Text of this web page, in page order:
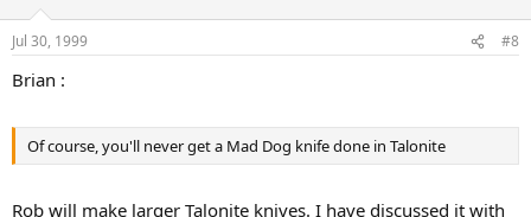
Jul 30, 1999 #8
Brian :
Of course, you'll never get a Mad Dog knife done in Talonite
Rob will make larger Talonite knives. I have discussed it with